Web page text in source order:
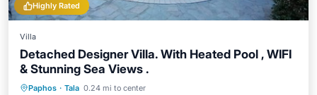
Highly Rated
Villa
Detached Designer Villa. With Heated Pool , WIFI
& Stunning Sea Views .
Paphos · Tala 0.24 mi to center
Private Pool Oceanfront